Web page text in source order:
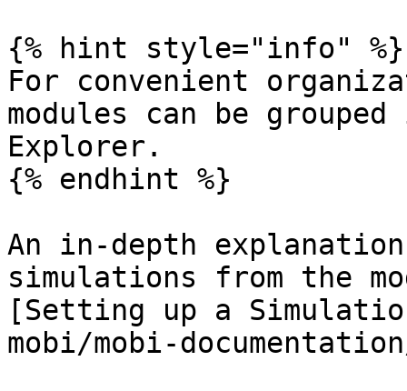
{% hint style="info" %}
For convenient
modules can be
Explorer.
{% endhint %}
An in-depth
simulations from the
[Setting up a
mobi/mobi-